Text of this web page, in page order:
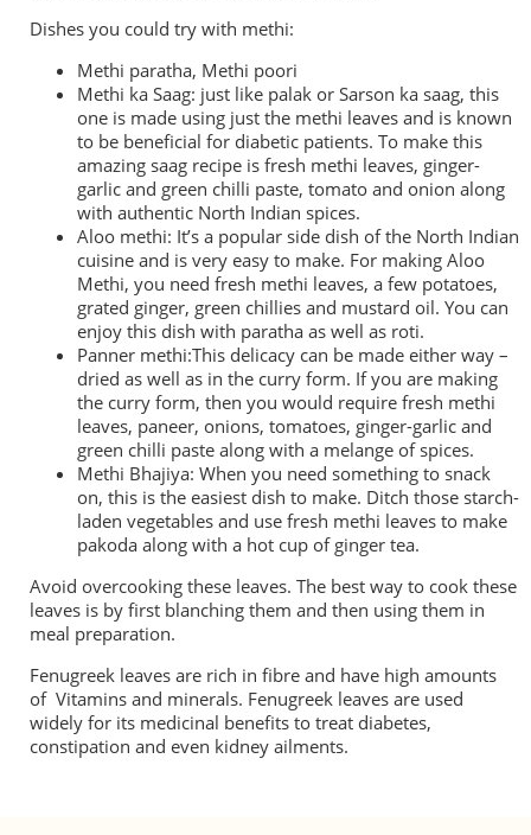
Dishes you could try with methi:
Methi paratha, Methi poori
Methi ka Saag: just like palak or Sarson ka saag, this
one is made using just the methi leaves and is known
to be beneficial for diabetic patients. To make this
amazing saag recipe is fresh methi leaves, ginger-
garlic and green chilli paste, tomato and onion along
with authentic North Indian spices.
Aloo methi: It’s a popular side dish of the North Indian
cuisine and is very easy to make. For making Aloo
Methi, you need fresh methi leaves, a few potatoes,
grated ginger, green chillies and mustard oil. You can
enjoy this dish with paratha as well as roti.
Panner methi:This delicacy can be made either way –
dried as well as in the curry form. If you are making
the curry form, then you would require fresh methi
leaves, paneer, onions, tomatoes, ginger-garlic and
green chilli paste along with a melange of spices.
Methi Bhajiya: When you need something to snack
on, this is the easiest dish to make. Ditch those starch-
laden vegetables and use fresh methi leaves to make
pakoda along with a hot cup of ginger tea.
Avoid overcooking these leaves. The best way to cook these
leaves is by first blanching them and then using them in
meal preparation.
Fenugreek leaves are rich in fibre and have high amounts
of Vitamins and minerals. Fenugreek leaves are used
widely for its medicinal benefits to treat diabetes,
constipation and even kidney ailments.